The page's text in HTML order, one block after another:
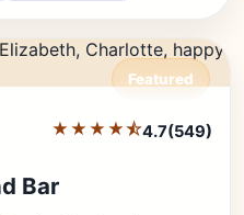
Featured
★★★★⯪4.7(549)
Bar